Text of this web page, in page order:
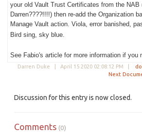
your old Vault Trust Certificates from the NAB
Darren????!!!!) then re-add the Organization
Manage Vault action. Viola, error banished,
Bird sing, sky blue.
See Fabio's article for more information if you
Darren Duke | April 15 2020 02:08:12 PM
Next
Discussion for this entry is now closed.
Comments (0)